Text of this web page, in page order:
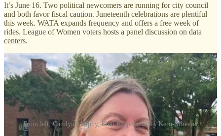
It’s June 16. Two political newcomers are running for city council
and both favor fiscal caution. Juneteenth celebrations are plentiful
this week. WATA expands frequency and offers a free week of
rides. League of Women voters hosts a panel discussion on data
centers.
From left, Carolyn Murphy, Eino Korpela, Stacy Kern-Scheerer